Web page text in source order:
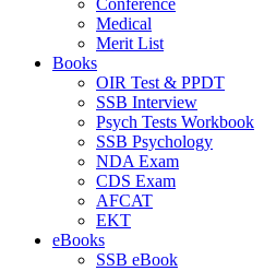
Conference
Medical
Merit List
Books
OIR Test & PPDT
SSB Interview
Psych Tests Workbook
SSB Psychology
NDA Exam
CDS Exam
AFCAT
EKT
eBooks
SSB eBook